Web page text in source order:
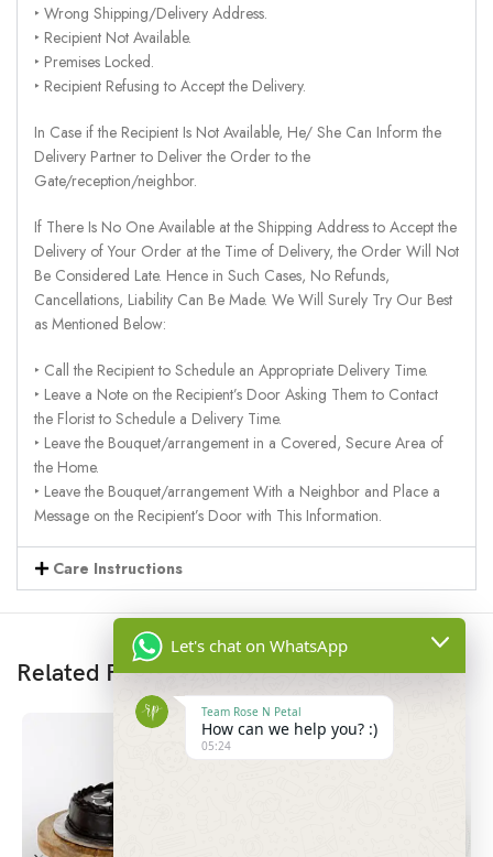
‣ Wrong Shipping/Delivery Address.
‣ Recipient Not Available.
‣ Premises Locked.
‣ Recipient Refusing to Accept the Delivery.
In Case if the Recipient Is Not Available, He/ She Can Inform the
Delivery Partner to Deliver the Order to the
Gate/reception/neighbor.
If There Is No One Available at the Shipping Address to Accept the
Delivery of Your Order at the Time of Delivery, the Order Will Not
Be Considered Late. Hence in Such Cases, No Refunds,
Cancellations, Liability Can Be Made. We Will Surely Try Our Best
as Mentioned Below:
‣ Call the Recipient to Schedule an Appropriate Delivery Time.
‣ Leave a Note on the Recipient’s Door Asking Them to Contact
the Florist to Schedule a Delivery Time.
‣ Leave the Bouquet/arrangement in a Covered, Secure Area of
the Home.
‣ Leave the Bouquet/arrangement With a Neighbor and Place a
Message on the Recipient’s Door with This Information.
Care Instructions
Related Products
Let's chat on WhatsApp
Team Rose N Petal
How can we help you? :)
05:24